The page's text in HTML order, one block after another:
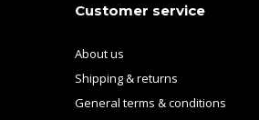
Customer service
About us
Shipping & returns
General terms & conditions